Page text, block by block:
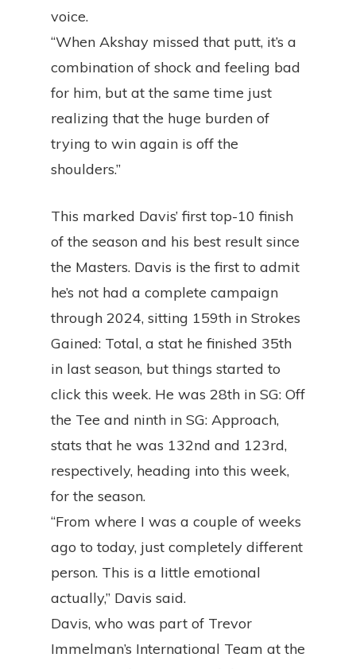
voice.
“When Akshay missed that putt, it’s a
combination of shock and feeling bad
for him, but at the same time just
realizing that the huge burden of
trying to win again is off the
shoulders.”
This marked Davis’ first top-10 finish
of the season and his best result since
the Masters. Davis is the first to admit
he’s not had a complete campaign
through 2024, sitting 159th in Strokes
Gained: Total, a stat he finished 35th
in last season, but things started to
click this week. He was 28th in SG: Off
the Tee and ninth in SG: Approach,
stats that he was 132nd and 123rd,
respectively, heading into this week,
for the season.
“From where I was a couple of weeks
ago to today, just completely different
person. This is a little emotional
actually,” Davis said.
Davis, who was part of Trevor
Immelman’s International Team at the